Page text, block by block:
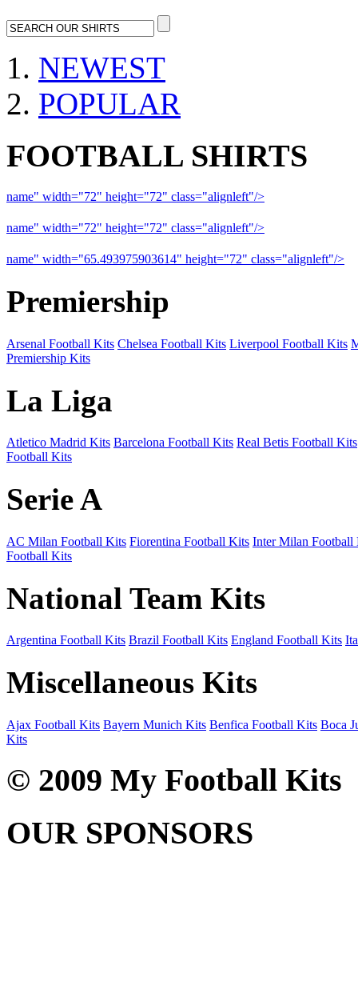
NEWEST
POPULAR
FOOTBALL SHIRTS
name" width="72" height="72" class="alignleft"/>
name" width="72" height="72" class="alignleft"/>
name" width="65.493975903614" height="72" class="alignleft"/>
Premiership
Arsenal Football Kits Chelsea Football Kits Liverpool Football Kits
Premiership Kits
La Liga
Atletico Madrid Kits Barcelona Football Kits Real Betis Football Kits
Football Kits
Serie A
AC Milan Football Kits Fiorentina Football Kits Inter Milan Football
Football Kits
National Team Kits
Argentina Football Kits Brazil Football Kits England Football Kits
Miscellaneous Kits
Ajax Football Kits Bayern Munich Kits Benfica Football Kits Boca
Kits
© 2009 My Football Kits
OUR SPONSORS